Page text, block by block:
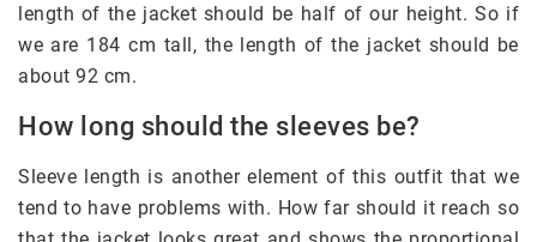
length of the jacket should be half of our height. So if
we are 184 cm tall, the length of the jacket should be
about 92 cm.
How long should the sleeves be?
Sleeve length is another element of this outfit that we
tend to have problems with. How far should it reach so